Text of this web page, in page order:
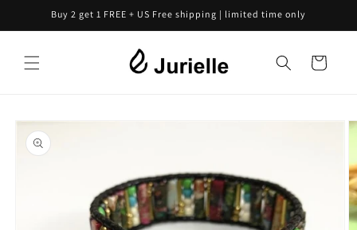
Skip to
content
Buy 2 get 1 FREE + US Free shipping | limited time only
Cart
Skip to
product
information